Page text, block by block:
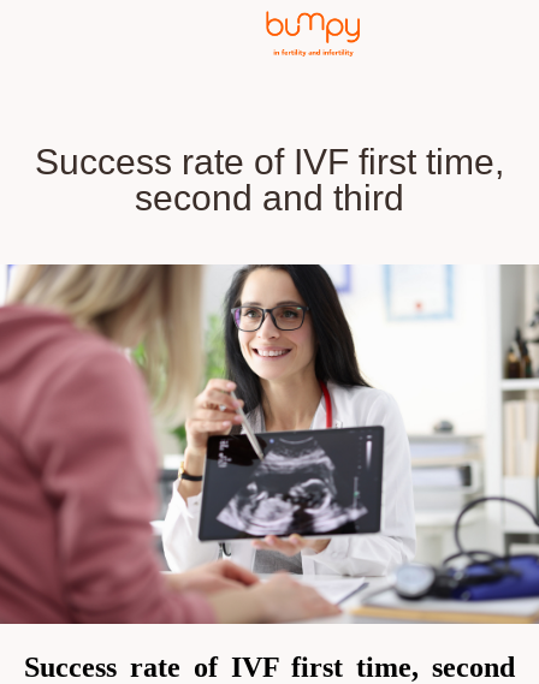
Success rate of IVF first time,
second and third
Success rate of IVF first time, second